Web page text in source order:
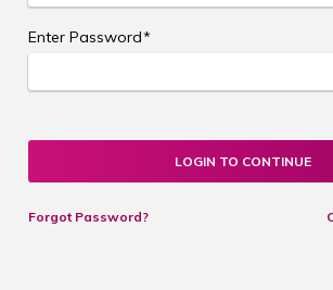
Enter Password*
Forgot Password?
LOGIN TO CONTINUE